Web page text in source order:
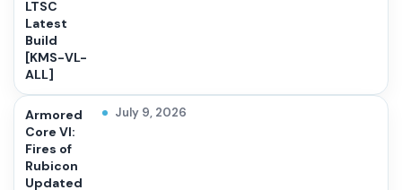
LTSC
Latest
Build
[KMS-VL-
ALL]
Armored
Core VI:
Fires of
Rubicon
Updated
July 9, 2026